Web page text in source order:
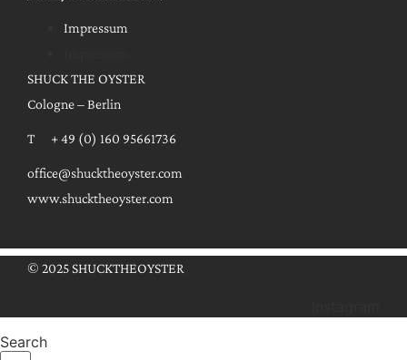
Impressum
SHUCK THE OYSTER
Cologne – Berlin
T + 49 (0) 160 95661736
office@shucktheoyster.com
www.shucktheoyster.com
© 2025 SHUCKTHEOYSTER
Search